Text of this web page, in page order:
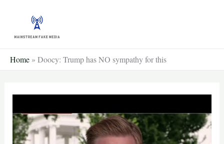
content
Home » Doocy: Trump has NO sympathy for this